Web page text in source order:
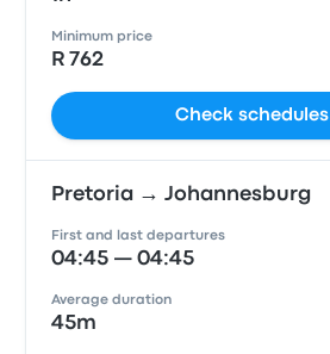
Minimum price
R 762
Check schedules
Pretoria → Johannesburg
First and last departures
04:45 — 04:45
Average duration
45m